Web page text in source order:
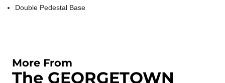
Double Pedestal Base
More From
The GEORGETOWN